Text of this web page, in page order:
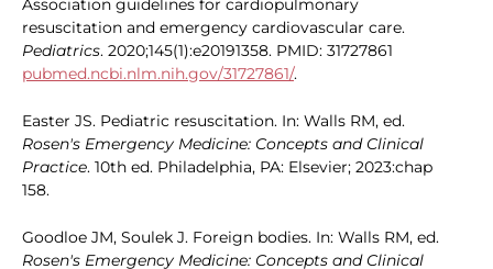
Association guidelines for cardiopulmonary
resuscitation and emergency cardiovascular care.
Pediatrics. 2020;145(1):e20191358. PMID: 31727861
pubmed.ncbi.nlm.nih.gov/31727861/.
Easter JS. Pediatric resuscitation. In: Walls RM, ed.
Rosen's Emergency Medicine: Concepts and Clinical
Practice. 10th ed. Philadelphia, PA: Elsevier; 2023:chap
158.
Goodloe JM, Soulek J. Foreign bodies. In: Walls RM, ed.
Rosen's Emergency Medicine: Concepts and Clinical